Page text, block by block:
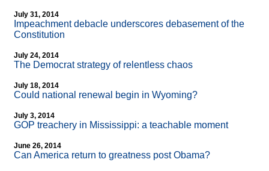
July 31, 2014
Impeachment debacle underscores debasement of the
Constitution
July 24, 2014
The Democrat strategy of relentless chaos
July 18, 2014
Could national renewal begin in Wyoming?
July 3, 2014
GOP treachery in Mississippi: a teachable moment
June 26, 2014
Can America return to greatness post Obama?